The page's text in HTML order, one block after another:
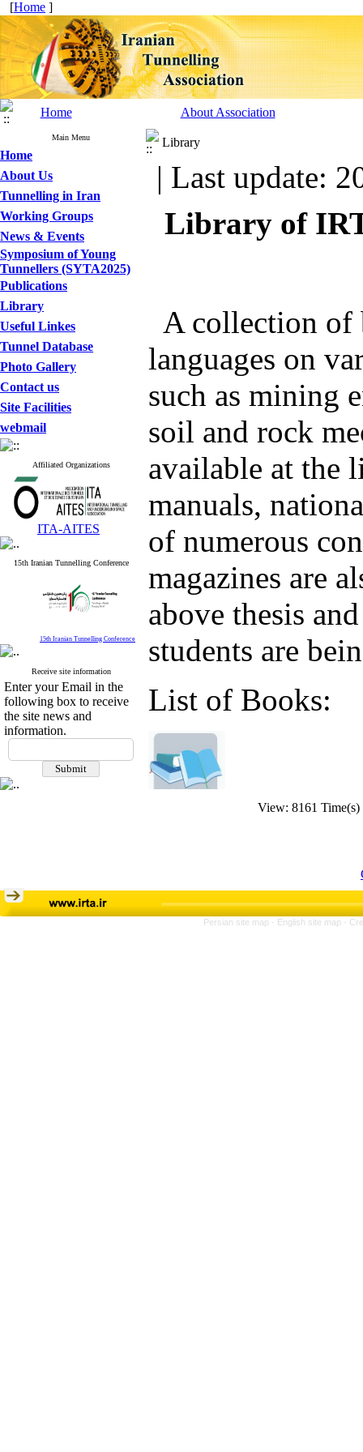
[Home ]
Home About Association
Main Menu
Home
About Us
Tunnelling in Iran
Working Groups
News & Events
Symposium of Young
Tunnellers (SYTA2025)
Publications
Library
Useful Linkes
Tunnel Database
Photo Gallery
Contact us
Site Facilities
webmail
Affiliated Organizations
ITA-AITES
15th Iranian Tunnelling Conference
15th Iranian Tunnelling Conference
Receive site information
Enter your Email in the
following box to receive
the site news and
information.
Library
| Last update:
Library of
A collection of
languages on
such as mining
soil and rock
available at the
manuals,
of numerous
magazines are
above thesis
students are
List of Books:
View: 8161
Persian site map - English site map -